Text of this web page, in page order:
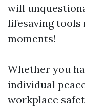
will
lifesaving
moments!
Whether you
individual
workplace